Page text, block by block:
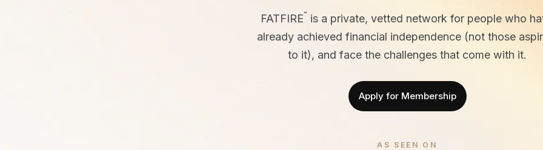
FATFIRE™
is a private, vetted network for people who
already achieved financial independence (not those
to it), and face the challenges that come with it.
Apply for Membership
AS SEEN ON